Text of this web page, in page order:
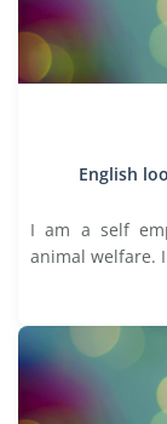
English
I am a self
animal welfare.